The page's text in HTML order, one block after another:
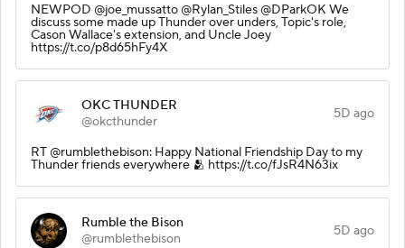
NEWPOD @joe_mussatto @Rylan_Stiles @DParkOK We
discuss some made up Thunder over unders, Topic's role,
Cason Wallace's extension, and Uncle Joey
https://t.co/p8d65hFy4X
OKC THUNDER
@okcthunder
5D ago
RT @rumblethebison: Happy National Friendship Day to my
Thunder friends everywhere 🫂 https://t.co/fJsR4N63ix
Rumble the Bison
@rumblethebison
5D ago